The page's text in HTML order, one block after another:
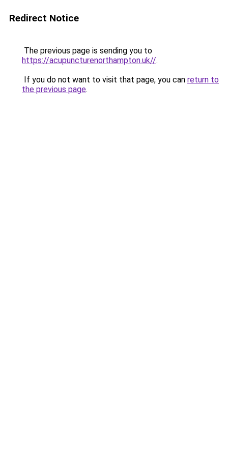
Redirect Notice
The previous page is sending you to
https://acupuncturenorthampton.uk//.
If you do not want to visit that page, you can return to
the previous page.